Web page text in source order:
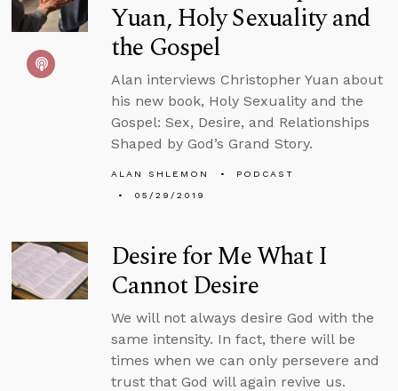
Yuan, Holy Sexuality and
the Gospel
Alan interviews Christopher Yuan about
his new book, Holy Sexuality and the
Gospel: Sex, Desire, and Relationships
Shaped by God’s Grand Story.
ALAN SHLEMON
PODCAST
05/29/2019
Desire for Me What I
Cannot Desire
We will not always desire God with the
same intensity. In fact, there will be
times when we can only persevere and
trust that God will again revive us.